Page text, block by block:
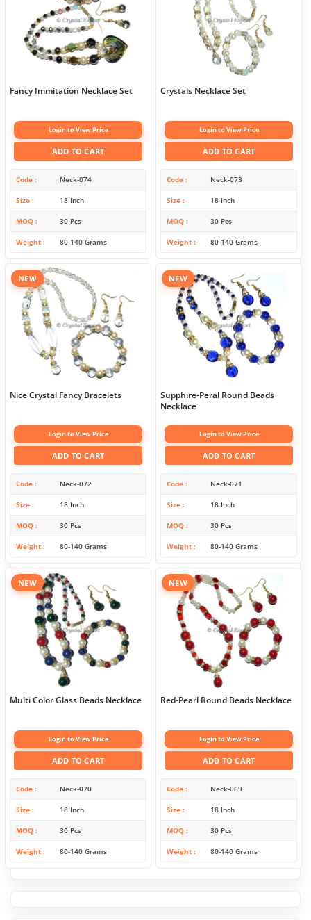
Fancy Immitation Necklace Set
Login to View Price
ADD TO CART
Code Neck-074
Size 18 Inch
MOQ 30 Pcs
Weight 80-140 Grams
Crystals Necklace Set
Login to View Price
ADD TO CART
Code Neck-073
Size 18 Inch
MOQ 30 Pcs
Weight 80-140 Grams
NEW
Nice Crystal Fancy Bracelets
Login to View Price
ADD TO CART
Code Neck-072
Size 18 Inch
MOQ 30 Pcs
Weight 80-140 Grams
NEW
Supphire-Peral Round Beads
Necklace
Login to View Price
ADD TO CART
Code Neck-071
Size 18 Inch
MOQ 30 Pcs
Weight 80-140 Grams
NEW
Multi Color Glass Beads Necklace
Login to View Price
ADD TO CART
Code Neck-070
Size 18 Inch
MOQ 30 Pcs
Weight 80-140 Grams
NEW
Red-Pearl Round Beads Necklace
Login to View Price
ADD TO CART
Code Neck-069
Size 18 Inch
MOQ 30 Pcs
Weight 80-140 Grams